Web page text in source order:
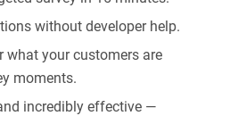
without developer help.
what your customers are
moments.
incredibly effective —